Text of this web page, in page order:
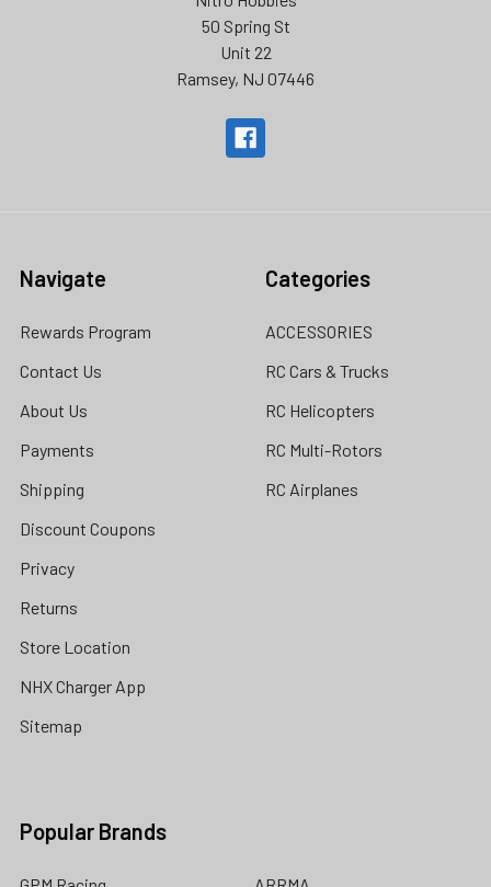
50 Spring St
Unit 22
Ramsey, NJ 07446
Navigate
Rewards Program
Contact Us
About Us
Payments
Shipping
Discount Coupons
Privacy
Returns
Store Location
NHX Charger App
Sitemap
Categories
ACCESSORIES
RC Cars & Trucks
RC Helicopters
RC Multi-Rotors
RC Airplanes
Popular Brands